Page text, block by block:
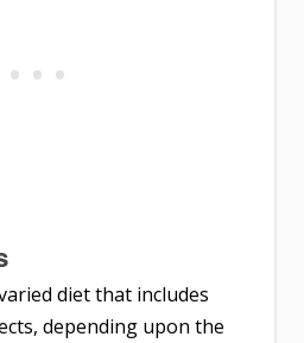
diet that includes
depending upon the